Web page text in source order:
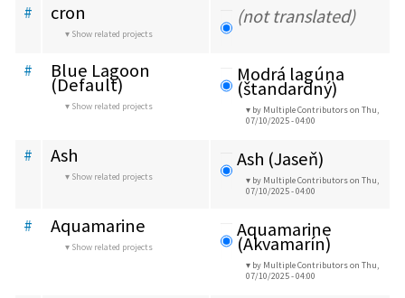
# cron
Show related projects
(not translated)
# Blue Lagoon
(Default)
Show related projects
Modrá lagúna
(štandardný)
by Multiple Contributorson Thu,
07/10/2025 - 04:00
# Ash
Show related projects
Ash (Jaseň)
by Multiple Contributorson Thu,
07/10/2025 - 04:00
# Aquamarine
Show related projects
Aquamarine
(Akvamarín)
by Multiple Contributorson Thu,
07/10/2025 - 04:00